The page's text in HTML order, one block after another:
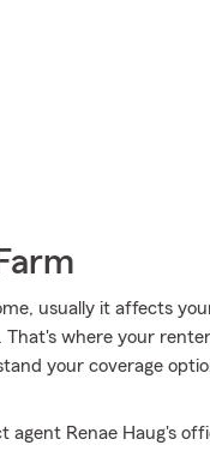
usually it affects
That's where your
your coverage
agent Renae Haug's